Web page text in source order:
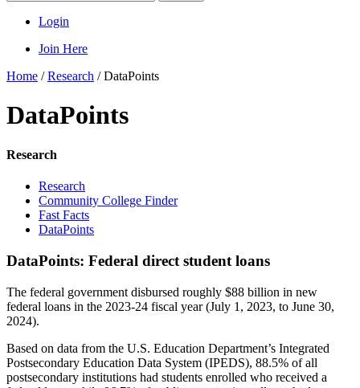
Login
Join Here
Home /Research /DataPoints
DataPoints
Research
Research
Community College Finder
Fast Facts
DataPoints
DataPoints: Federal direct student loans
The federal government disbursed roughly $88 billion in new
federal loans in the 2023-24 fiscal year (July 1, 2023, to June 30,
2024).
Based on data from the U.S. Education Department’s Integrated
Postsecondary Education Data System (IPEDS), 88.5% of all
postsecondary institutions had students enrolled who received a